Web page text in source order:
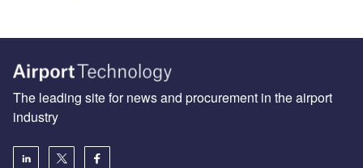
The leading site for news and procurement in the airport
industry